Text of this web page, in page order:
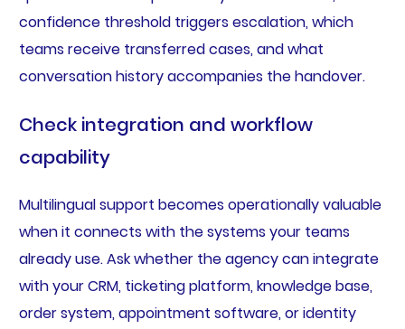
confidence threshold triggers escalation, which
teams receive transferred cases, and what
conversation history accompanies the handover.
Check integration and workflow
capability
Multilingual support becomes operationally valuable
when it connects with the systems your teams
already use. Ask whether the agency can integrate
with your CRM, ticketing platform, knowledge base,
order system, appointment software, or identity